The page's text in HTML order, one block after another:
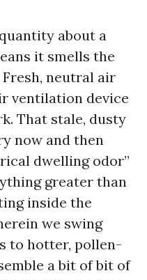
about a
it smells the
neutral air
ventilation device
That stale, dusty
now and then
dwelling odor”
greater than
inside the
we swing
to hotter, pollen-
a bit of bit of